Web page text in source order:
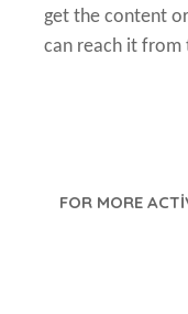
get the content
can reach it from
FOR MORE